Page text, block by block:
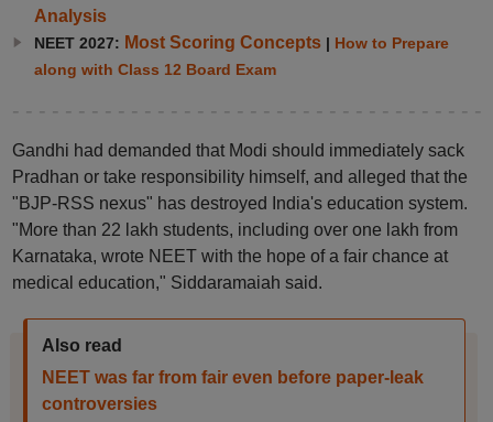
Analysis
NEET 2027: Most Scoring Concepts| How to Prepare
along with Class 12 Board Exam
Gandhi had demanded that Modi should immediately sack
Pradhan or take responsibility himself, and alleged that the
"BJP-RSS nexus" has destroyed India's education system.
"More than 22 lakh students, including over one lakh from
Karnataka, wrote NEET with the hope of a fair chance at
medical education," Siddaramaiah said.
Also read
NEET was far from fair even before paper-leak
controversies